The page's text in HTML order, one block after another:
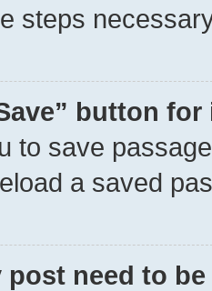
steps
button
to save
a saved
post need to